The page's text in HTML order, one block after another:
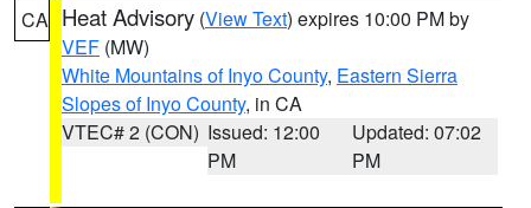
CA Heat Advisory (View Text) expires 10:00 PM by
VEF (MW)
White Mountains of Inyo County, Eastern Sierra
Slopes of Inyo County, in CA
VTEC# 2 (CON) Issued: 12:00
PM
Updated: 07:02
PM